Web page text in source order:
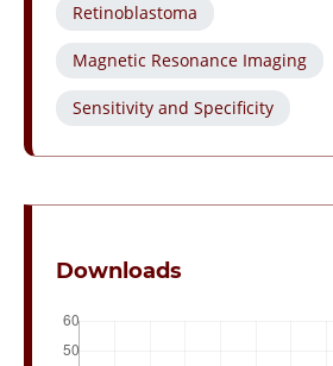
Retinoblastoma
Magnetic Resonance Imaging
Sensitivity and Specificity
Downloads